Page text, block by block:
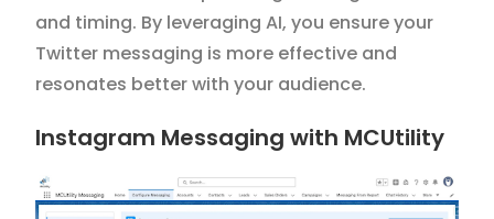
and timing. By leveraging AI, you ensure your
Twitter messaging is more effective and
resonates better with your audience.
Instagram Messaging with MCUtility